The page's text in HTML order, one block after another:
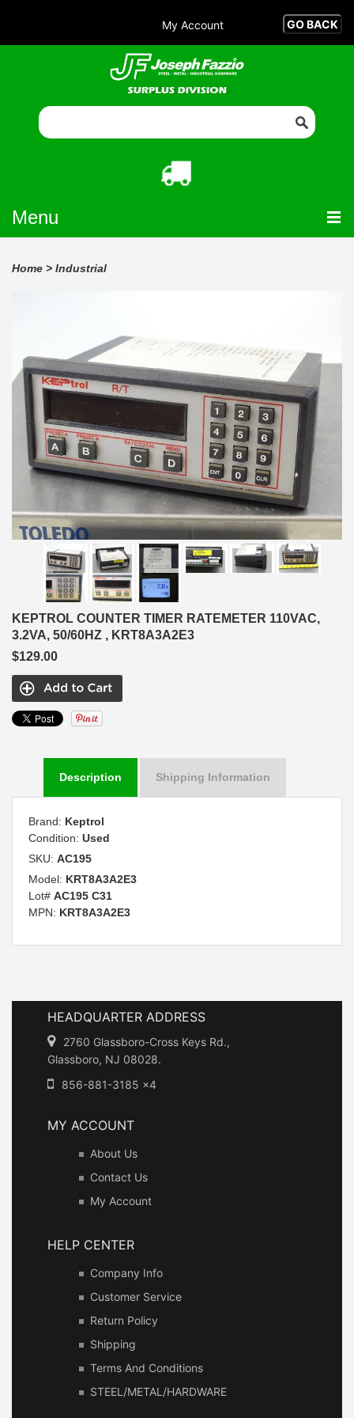
My Account
Menu
Home > Industrial
KEPTROL COUNTER TIMER RATEMETER 110VAC,
3.2VA, 50/60HZ , KRT8A3A2E3
$129.00
Description Shipping Information
Brand: Keptrol
Condition: Used
SKU: AC195
Model: KRT8A3A2E3
Lot# AC195 C31
MPN: KRT8A3A2E3
HEADQUARTER ADDRESS
2760 Glassboro-Cross Keys Rd.,
Glassboro, NJ 08028.
856-881-3185 x4
MY ACCOUNT
About Us
Contact Us
My Account
HELP CENTER
Company Info
Customer Service
Return Policy
Shipping
Terms And Conditions
STEEL/METAL/HARDWARE